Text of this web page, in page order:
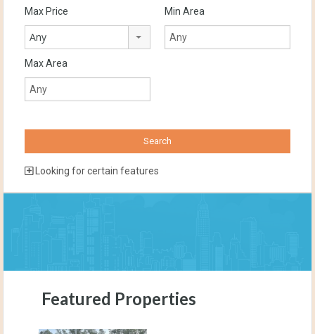
Max Price
Any
Min Area
Max Area
Looking for certain features
Featured Properties